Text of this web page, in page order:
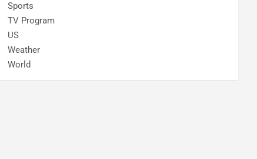
Sports
TV Program
US
Weather
World